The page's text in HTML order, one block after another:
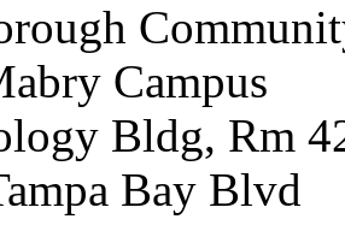
Campus
Bldg, Rm
Bay Blvd